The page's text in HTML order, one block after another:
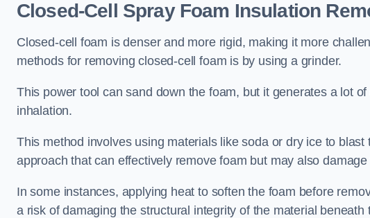
Closed-Cell Spray Foam Insulation
Closed-cell foam is denser and more rigid, making it more
methods for removing closed-cell foam is by using a grinder.
This power tool can sand down the foam, but it generates a lot
inhalation.
This method involves using materials like soda or dry ice to
approach that can effectively remove foam but may also
In some instances, applying heat to soften the foam before
a risk of damaging the structural integrity of the material beneath